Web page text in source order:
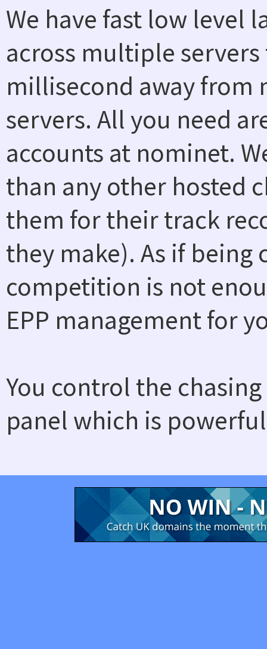
We have fast low level
across multiple
millisecond away
servers. All you need
accounts at nominet.
than any other hosted
them for their track
they make). As if
competition is not
EPP management for
You control the
panel which is